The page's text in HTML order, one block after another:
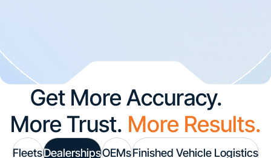
Get More Accuracy.
More Trust. More Results.
FleetsDealershipsOEMsFinished Vehicle Logistics